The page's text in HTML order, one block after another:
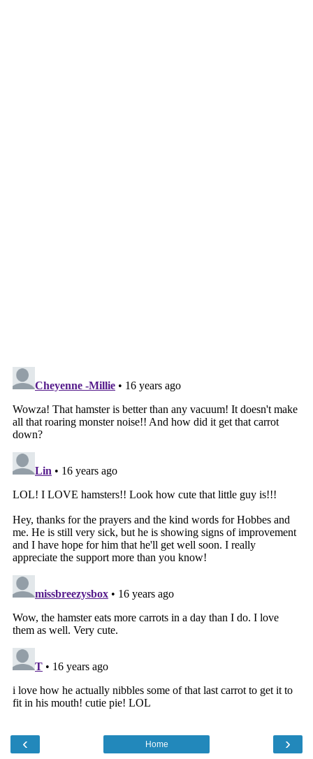
‹ ›
Home